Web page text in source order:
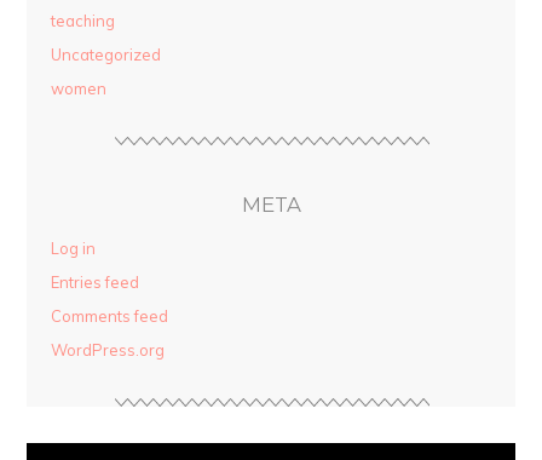
teaching
Uncategorized
women
META
Log in
Entries feed
Comments feed
WordPress.org